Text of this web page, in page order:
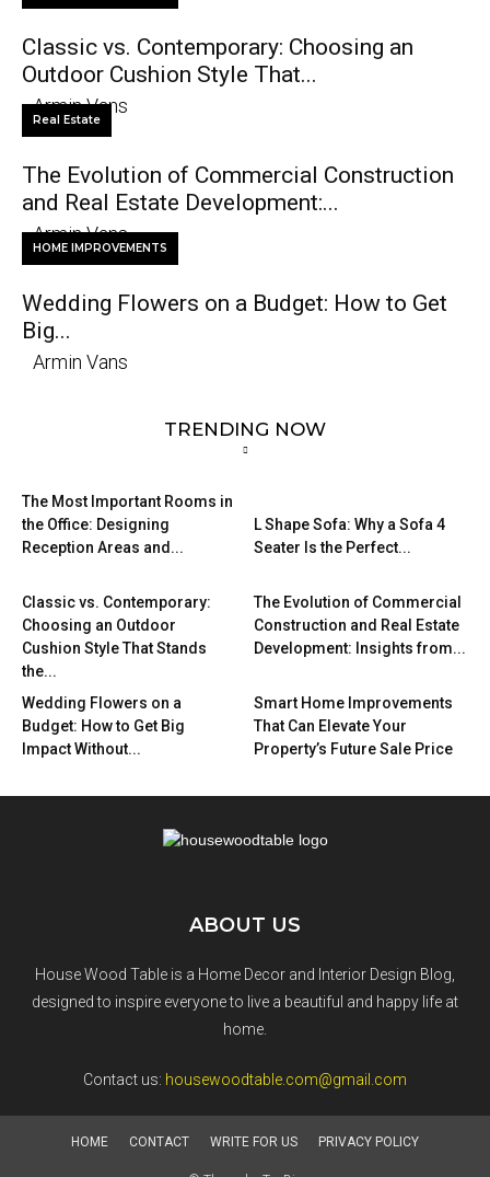
Classic vs. Contemporary: Choosing an
Outdoor Cushion Style That...
Armin Vans
Real Estate
The Evolution of Commercial Construction
and Real Estate Development:...
Armin Vans
HOME IMPROVEMENTS
Wedding Flowers on a Budget: How to Get
Big...
Armin Vans
TRENDING NOW
The Most Important Rooms in
the Office: Designing
Reception Areas and...
L Shape Sofa: Why a Sofa 4
Seater Is the Perfect...
Classic vs. Contemporary:
Choosing an Outdoor
Cushion Style That Stands
the...
The Evolution of Commercial
Construction and Real Estate
Development: Insights from...
Wedding Flowers on a
Budget: How to Get Big
Impact Without...
Smart Home Improvements
That Can Elevate Your
Property’s Future Sale Price
ABOUT US
House Wood Table is a Home Decor and Interior Design Blog,
designed to inspire everyone to live a beautiful and happy life at
home.
Contact us: housewoodtable.com@gmail.com
HOME CONTACT WRITE FOR US PRIVACY POLICY